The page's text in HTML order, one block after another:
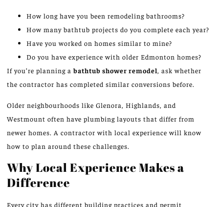
How long have you been remodeling bathrooms?
How many bathtub projects do you complete each year?
Have you worked on homes similar to mine?
Do you have experience with older Edmonton homes?
If you’re planning abathtub shower remodel, ask whether
the contractor has completed similar conversions before.
Older neighbourhoods like Glenora, Highlands, and
Westmount often have plumbing layouts that differ from
newer homes. A contractor with local experience will know
how to plan around these challenges.
Why Local Experience Makes a
Difference
Every city has different building practices and permit